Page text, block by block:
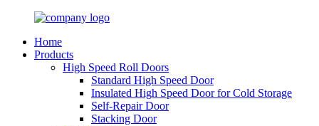
Home
Products
High Speed Roll Doors
Standard High Speed Door
Insulated High Speed Door for Cold Storage
Self-Repair Door
Stacking Door